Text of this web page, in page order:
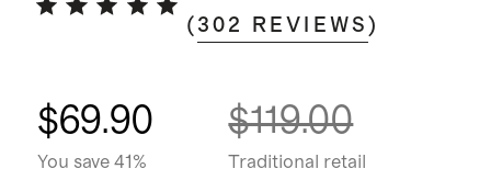
(302 REVIEWS )
$69.90
You save 41%
$119.00
Traditional retail